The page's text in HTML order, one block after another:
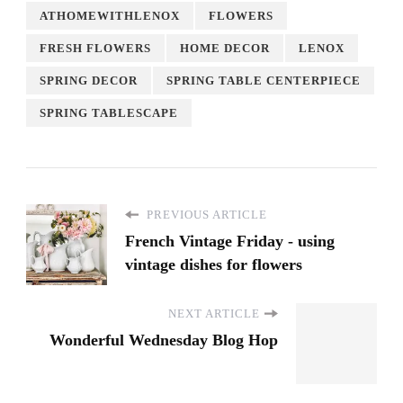
ATHOMEWITHLENOX FLOWERS
FRESH FLOWERS HOME DECOR LENOX
SPRING DECOR SPRING TABLE CENTERPIECE
SPRING TABLESCAPE
PREVIOUS ARTICLE
French Vintage Friday - using
vintage dishes for flowers
NEXT ARTICLE
Wonderful Wednesday Blog Hop